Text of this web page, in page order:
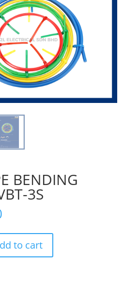
BENDING
3S
to cart